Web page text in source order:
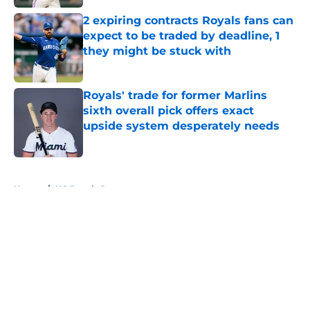
2 expiring contracts Royals fans can
expect to be traded by deadline, 1
they might be stuck with
Published by on Invalid Date
Royals' trade for former Marlins
sixth overall pick offers exact
upside system desperately needs
Home / KC Royals Rumors